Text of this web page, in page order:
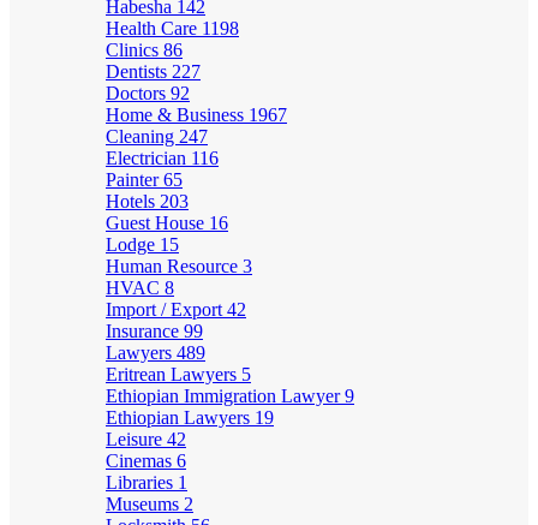
Habesha 142
Health Care 1198
Clinics 86
Dentists 227
Doctors 92
Home & Business 1967
Cleaning 247
Electrician 116
Painter65
Hotels 203
Guest House 16
Lodge 15
Human Resource 3
HVAC 8
Import / Export 42
Insurance 99
Lawyers 489
Eritrean Lawyers 5
Ethiopian Immigration Lawyer9
Ethiopian Lawyers 19
Leisure 42
Cinemas 6
Libraries 1
Museums 2